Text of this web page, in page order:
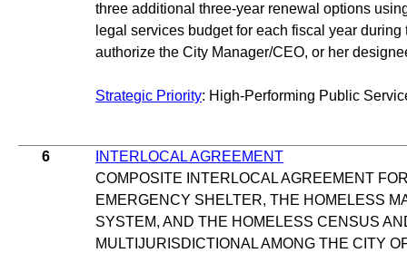
three additional three-year renewal options
legal services budget for each fiscal year
authorize the City Manager/CEO, or her
Strategic Priority: High-Performing Public
6
INTERLOCAL AGREEMENT
COMPOSITE INTERLOCAL AGREEMENT
EMERGENCY SHELTER, THE HOMELESS
SYSTEM, AND THE HOMELESS CENSUS
MULTIJURISDICTIONAL AMONG THE CITY